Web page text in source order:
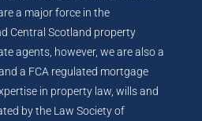
a major force in the
Central Scotland property
agents, however, we are also a
a FCA regulated mortgage
in property law, wills and
by the Law Society of